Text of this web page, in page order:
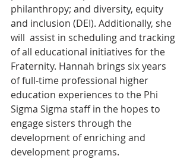
philanthropy; and diversity, equity
and inclusion (DEI). Additionally, she
will  assist in scheduling and tracking
of all educational initiatives for the
Fraternity. Hannah brings six years
of full-time professional higher
education experiences to the Phi
Sigma Sigma staff in the hopes to
engage sisters through the
development of enriching and
development programs.